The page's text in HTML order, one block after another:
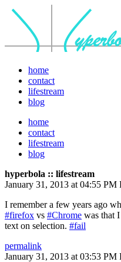
home
contact
lifestream
blog
home
contact
lifestream
blog
hyperbola :: lifestream
January 31, 2013 at 04:55 PM
I remember a few years ago
#firefox vs #Chrome was that
text on selection. #fail
permalink
January 31, 2013 at 03:53 PM